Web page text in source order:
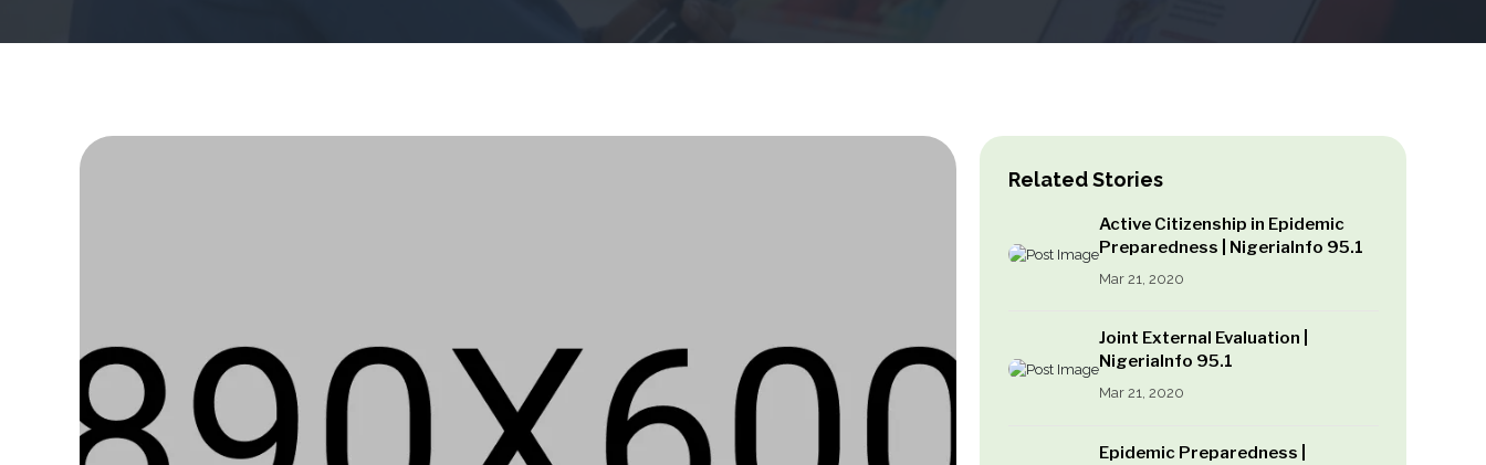
Related Stories
Active Citizenship in Epidemic
Preparedness | NigeriaInfo 95.1
Mar 21, 2020
Joint External Evaluation |
NigeriaInfo 95.1
Mar 21, 2020
Epidemic Preparedness |